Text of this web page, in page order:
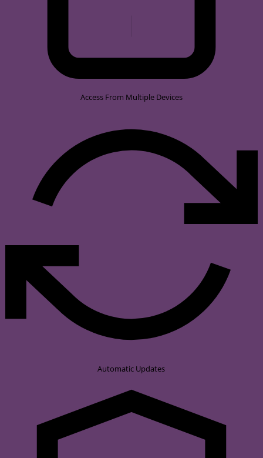
Access From Multiple Devices
Automatic Updates